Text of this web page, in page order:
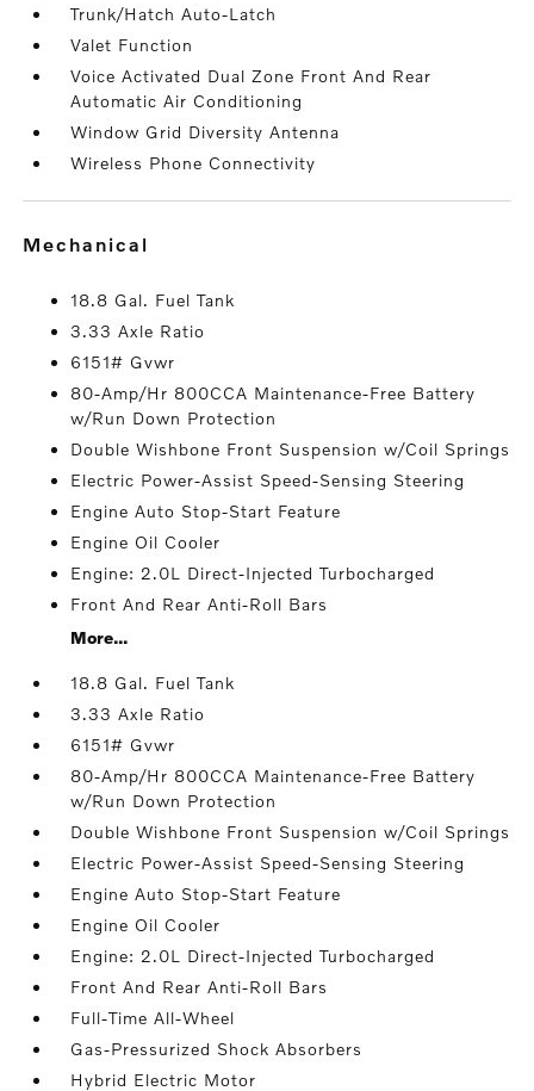
Trunk/Hatch Auto-Latch
Valet Function
Voice Activated Dual Zone Front And Rear
Automatic Air Conditioning
Window Grid Diversity Antenna
Wireless Phone Connectivity
mechanical
18.8 Gal. Fuel Tank
3.33 Axle Ratio
6151# Gvwr
80-Amp/Hr 800CCA Maintenance-Free Battery
w/Run Down Protection
Double Wishbone Front Suspension w/Coil Springs
Electric Power-Assist Speed-Sensing Steering
Engine Auto Stop-Start Feature
Engine Oil Cooler
Engine: 2.0L Direct-Injected Turbocharged
Front And Rear Anti-Roll Bars
More...
18.8 Gal. Fuel Tank
3.33 Axle Ratio
6151# Gvwr
80-Amp/Hr 800CCA Maintenance-Free Battery
w/Run Down Protection
Double Wishbone Front Suspension w/Coil Springs
Electric Power-Assist Speed-Sensing Steering
Engine Auto Stop-Start Feature
Engine Oil Cooler
Engine: 2.0L Direct-Injected Turbocharged
Front And Rear Anti-Roll Bars
Full-Time All-Wheel
Gas-Pressurized Shock Absorbers
Hybrid Electric Motor